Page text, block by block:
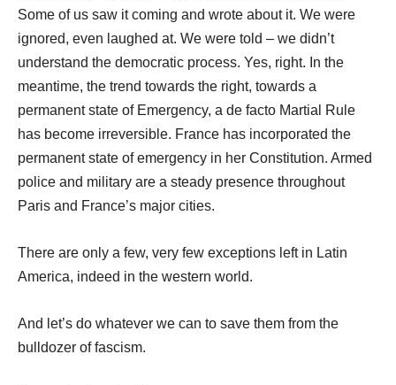
Some of us saw it coming and wrote about it. We were
ignored, even laughed at. We were told – we didn’t
understand the democratic process. Yes, right. In the
meantime, the trend towards the right, towards a
permanent state of Emergency, a de facto Martial Rule
has become irreversible. France has incorporated the
permanent state of emergency in her Constitution. Armed
police and military are a steady presence throughout
Paris and France’s major cities.
There are only a few, very few exceptions left in Latin
America, indeed in the western world.
And let’s do whatever we can to save them from the
bulldozer of fascism.